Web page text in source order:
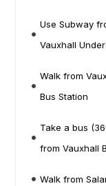
Use Subway
Vauxhall
Walk from
Bus Station
Take a bus
from Vauxhall
Walk from